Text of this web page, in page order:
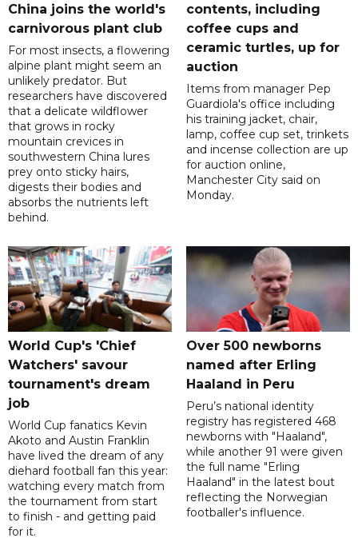
China joins the world's
carnivorous plant club
For most insects, a flowering
alpine plant might seem an
unlikely predator. But
researchers have discovered
that a delicate wildflower
that grows in rocky
mountain crevices in
southwestern China lures
prey onto sticky hairs,
digests their bodies and
absorbs the nutrients left
behind.
contents, including
coffee cups and
ceramic turtles, up for
auction
Items from manager Pep
Guardiola's office including
his training jacket, chair,
lamp, coffee cup set, trinkets
and incense collection are up
for auction online,
Manchester City said on
Monday.
World Cup's 'Chief
Watchers' savour
tournament's dream
job
World Cup fanatics Kevin
Akoto and Austin Franklin
have lived the dream of any
diehard football fan this year:
watching every match from
the tournament from start
to finish - and getting paid
for it.
Over 500 newborns
named after Erling
Haaland in Peru
Peru’s national identity
registry has registered 468
newborns with "Haaland",
while another 91 were given
the full name "Erling
Haaland" in the latest bout
reflecting the Norwegian
footballer's influence.